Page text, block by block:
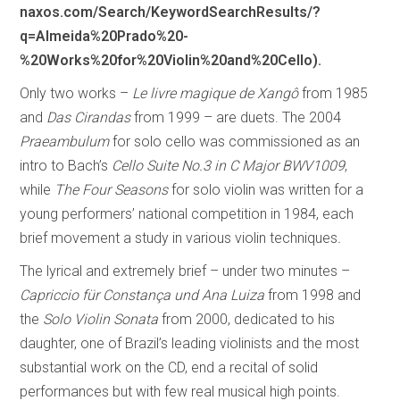
naxos.com/Search/KeywordSearchResults/?
q=Almeida%20Prado%20-
%20Works%20for%20Violin%20and%20Cello).
Only two works – Le livre magique de Xangôfrom 1985
and Das Cirandasfrom 1999 – are duets. The 2004
Praeambulumfor solo cello was commissioned as an
intro to Bach’s Cello Suite No.3 in C Major BWV1009,
while The Four Seasonsfor solo violin was written for a
young performers’ national competition in 1984, each
brief movement a study in various violin techniques
The lyrical and extremely brief – under two minutes –
Capriccio für Constança und Ana Luizafrom 1998 and
the Solo Violin Sonata from 2000, dedicated to his
daughter, one of Brazil’s leading violinists and the most
substantial work on the CD, end a recital of solid
performances but with few real musical high points.